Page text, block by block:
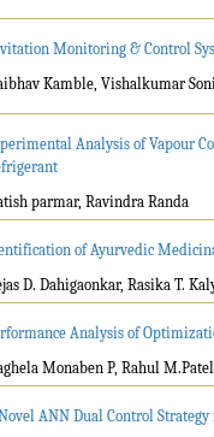
Monitoring & Control
Kamble, Vishalkumar
Analysis of Vapour
parmar, Ravindra Randa
of Ayurvedic
D. Dahigaonkar, Rasika T.
Analysis of
Monaben P, Rahul M.Patel
ANN Dual Control